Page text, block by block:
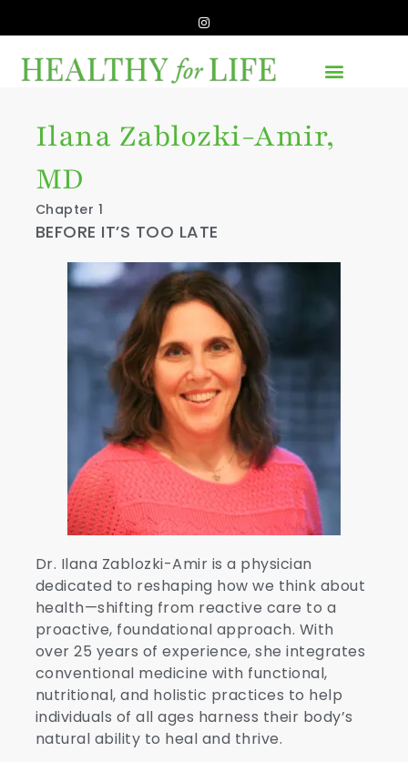
Ilana Zablozki-Amir,
MD
Chapter 1
BEFORE IT’S TOO LATE
Dr. Ilana Zablozki-Amir is a physician
dedicated to reshaping how we think about
health—shifting from reactive care to a
proactive, foundational approach. With
over 25 years of experience, she integrates
conventional medicine with functional,
nutritional, and holistic practices to help
individuals of all ages harness their body’s
natural ability to heal and thrive.